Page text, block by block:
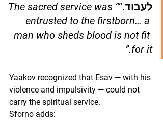
לעבוד.” “The sacred service was
entrusted to the firstborn… a
man who sheds blood is not fit
for it.”
Yaakov recognized that Esav — with his
violence and impulsivity — could not
carry the spiritual service.
Sforno adds: